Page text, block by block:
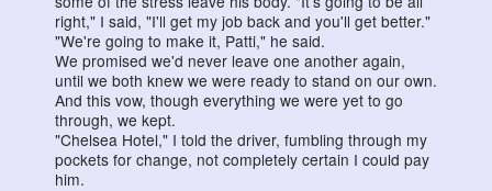
right," I said, "I'll get my job back and you'll get better."
"We're going to make it, Patti," he said.
We promised we'd never leave one another again,
until we both knew we were ready to stand on our own.
And this vow, though everything we were yet to go
through, we kept.
"Chelsea Hotel," I told the driver, fumbling through my
pockets for change, not completely certain I could pay
him.